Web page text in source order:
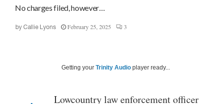
No charges filed, however…
by Callie Lyons February 25, 2025 3
Getting your Trinity Audio player ready...
Lowcountry law enforcement officer